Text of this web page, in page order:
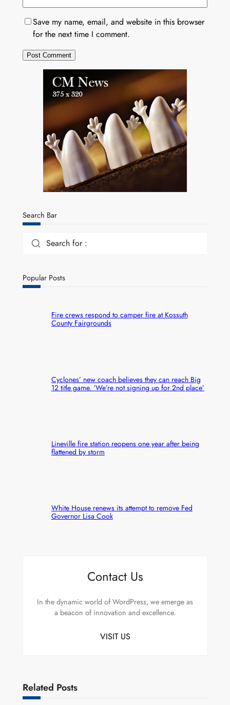
Save my name, email, and website in this browser
for the next time I comment.
Search Bar
Search for :
Popular Posts
Fire crews respond to camper fire at Kossuth
County Fairgrounds
Cyclones’ new coach believes they can reach Big
12 title game. ‘We’re not signing up for 2nd place’
Lineville fire station reopens one year after being
flattened by storm
White House renews its attempt to remove Fed
Governor Lisa Cook
Contact Us
In the dynamic world of WordPress, we emerge as
a beacon of innovation and excellence.
VISIT US
Related Posts